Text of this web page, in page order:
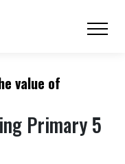
value of
Primary 5